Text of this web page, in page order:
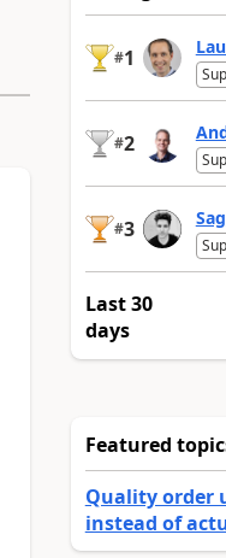
#1
#2
#3
Last 30
days
Featured
Quality order
instead of